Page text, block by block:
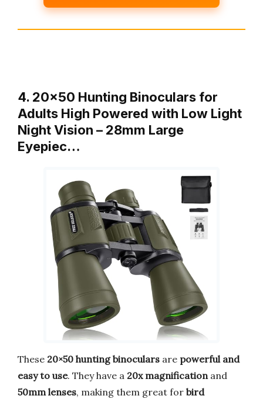
4. 20×50 Hunting Binoculars for
Adults High Powered with Low Light
Night Vision – 28mm Large
Eyepiec…
These 20×50 hunting binoculars are powerful and
easy to use. They have a 20x magnificationand
50mm lenses, making them great for bird